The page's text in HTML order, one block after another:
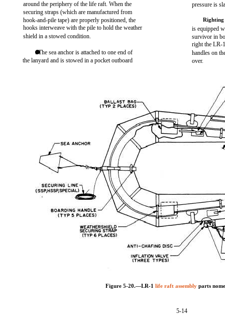
around the periphery of the life raft. When the
securing straps (which are manufactured from
hook-and-pile tape) are properly positioned, the
hooks interweave with the pile to hold the weather
shield in a stowed condition.
. The sea anchor is attached to one end of
the lanyard and is stowed in a pocket outboard
pressure is
is equipped
survivor in
right the LR-
handles on
over.
Figure 5-20.—LR-1life raft assembly parts
5-14